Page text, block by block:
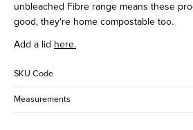
unbleached Fibre range means these
good, they're home compostable too.
Add a lid here.
SKU Code
Measurements